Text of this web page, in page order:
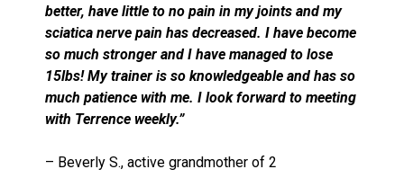
better, have little to no pain in my joints and my
sciatica nerve pain has decreased. I have become
so much stronger and I have managed to lose
15lbs! My trainer is so knowledgeable and has so
much patience with me. I look forward to meeting
with Terrence weekly.”
– Beverly S., active grandmother of 2